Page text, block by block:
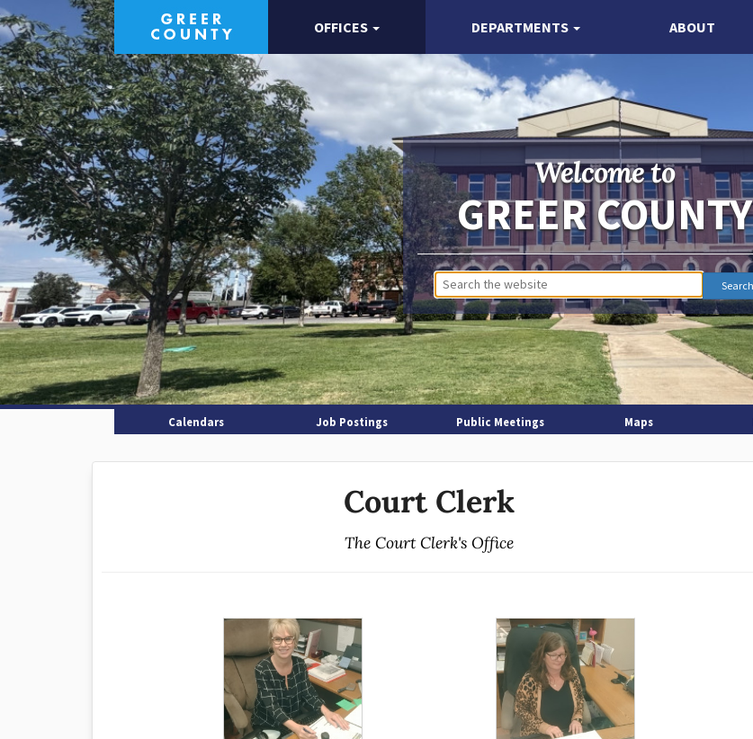
OFFICES DEPARTMENTS ABOUT
Welcome to
GREER COUNTY
Calendars Job Postings Public Meetings Maps
Court Clerk
The Court Clerk's Office